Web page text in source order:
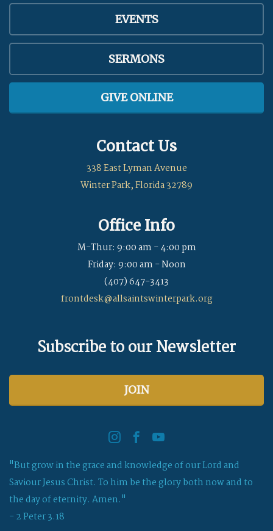
EVENTS
SERMONS
GIVE ONLINE
Contact Us
338 East Lyman Avenue
Winter Park, Florida 32789
Office Info
M-Thur: 9:00 am - 4:00 pm
Friday: 9:00 am - Noon
(407) 647-3413
frontdesk@allsaintswinterpark.org
Subscribe to our Newsletter
JOIN
"But grow in the grace and knowledge of our Lord and
Saviour Jesus Christ. To him be the glory both now and to
the day of eternity. Amen."
- 2 Peter 3.18